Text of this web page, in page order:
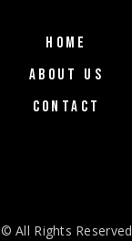
HOME
ABOUT US
CONTACT
© All Rights Reserved